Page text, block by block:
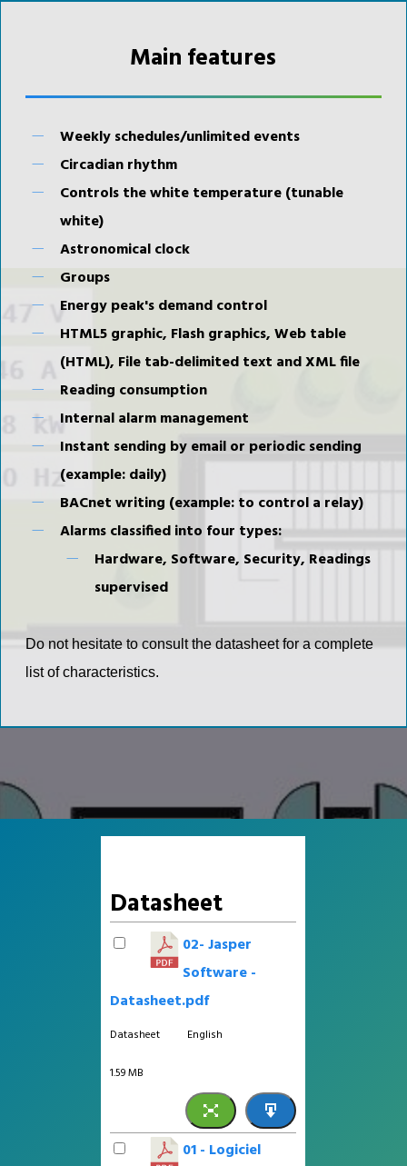
Main features
Weekly schedules/unlimited events
Circadian rhythm
Controls the white temperature (tunable
white)
Astronomical clock
Groups
Energy peak's demand control
HTML5 graphic, Flash graphics, Web table
(HTML), File tab-delimited text and XML file
Reading consumption
Internal alarm management
Instant sending by email or periodic sending
(example: daily)
BACnet writing (example: to control a relay)
Alarms classified into four types:
Hardware, Software, Security, Readings
supervised
Do not hesitate to consult the datasheet for a complete
list of characteristics.
Datasheet
02- Jasper
Software -
Datasheet.pdf
Datasheet English
1.59 MB
01 - Logiciel